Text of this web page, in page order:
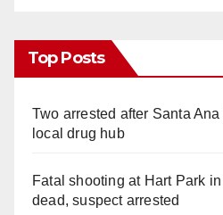
Top Posts
Two arrested after Santa
local drug hub
Fatal shooting at Hart Park
dead, suspect arrested